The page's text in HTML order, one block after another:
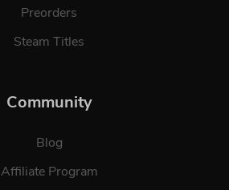
Preorders
Steam Titles
Community
Blog
Affiliate Program